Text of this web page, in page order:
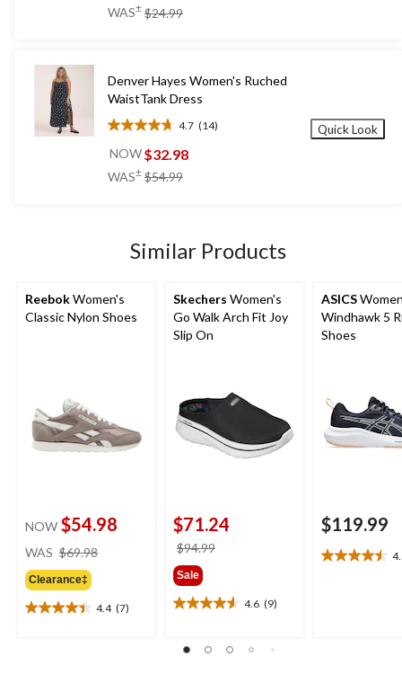
5
WAS± $24.99
Denver Hayes Women's Ruched
WaistTank Dress
4.7 (14)
4.7
out
5
NOW$32.98
WAS± $54.99
Quick Look
Similar Products
ReebokWomen's
Classic Nylon Shoes
NOW $54.98
WAS $69.98
Clearance‡
4.4 (7)
4.4
Skechers Women's
Go Walk Arch Fit Joy
Slip On
$71.24
$94.99
Sale
4.6 (9)
4.6
of
ASICS
Windhawk 5
Shoes
$119.99
4.5